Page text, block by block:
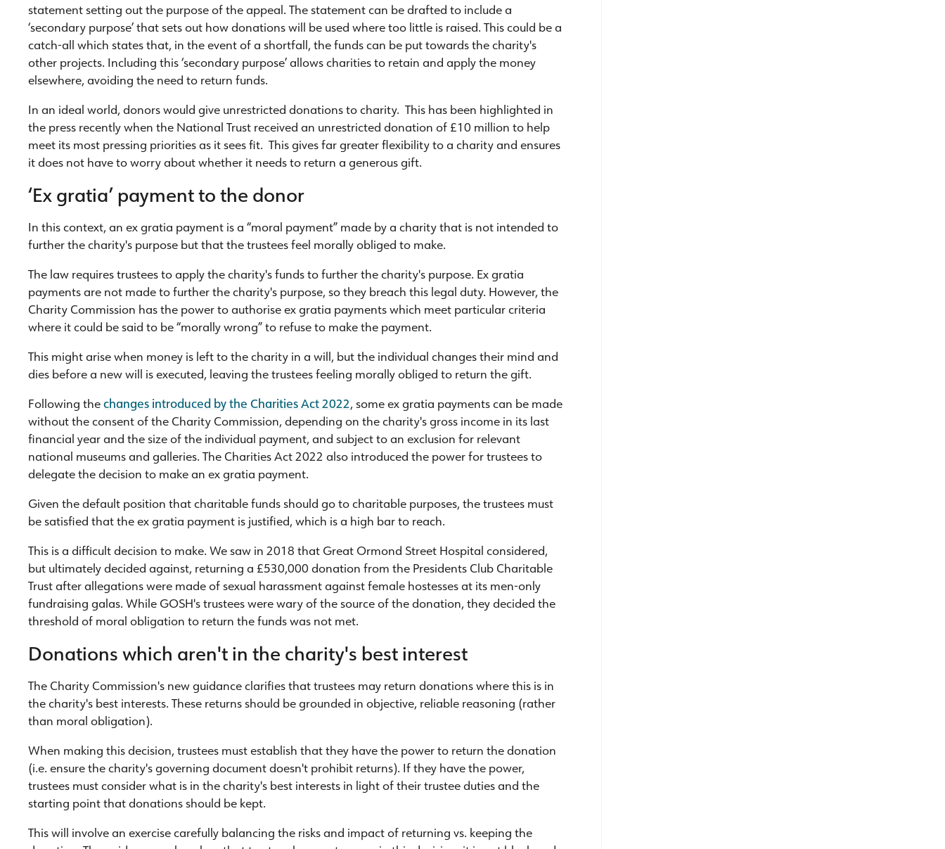
statement setting out the purpose of the appeal. The statement can be drafted to include a
‘secondary purpose’ that sets out how donations will be used where too little is raised. This could be a
catch-all which states that, in the event of a shortfall, the funds can be put towards the charity's
other projects. Including this ‘secondary purpose’ allows charities to retain and apply the money
elsewhere, avoiding the need to return funds.
In an ideal world, donors would give unrestricted donations to charity. This has been highlighted in
the press recently when the National Trust received an unrestricted donation of £10 million to help
meet its most pressing priorities as it sees fit. This gives far greater flexibility to a charity and ensures
it does not have to worry about whether it needs to return a generous gift.
‘Ex gratia’ payment to the donor
In this context, an ex gratia payment is a “moral payment” made by a charity that is not intended to
further the charity's purpose but that the trustees feel morally obliged to make.
The law requires trustees to apply the charity's funds to further the charity's purpose. Ex gratia
payments are not made to further the charity's purpose, so they breach this legal duty. However, the
Charity Commission has the power to authorise ex gratia payments which meet particular criteria
where it could be said to be “morally wrong” to refuse to make the payment.
This might arise when money is left to the charity in a will, but the individual changes their mind and
dies before a new will is executed, leaving the trustees feeling morally obliged to return the gift.
Following thechanges introduced by the Charities Act 2022, some ex gratia payments can be made
without the consent of the Charity Commission, depending on the charity's gross income in its last
financial year and the size of the individual payment, and subject to an exclusion for relevant
national museums and galleries. The Charities Act 2022 also introduced the power for trustees to
delegate the decision to make an ex gratia payment.
Given the default position that charitable funds should go to charitable purposes, the trustees must
be satisfied that the ex gratia payment is justified, which is a high bar to reach.
This is a difficult decision to make. We saw in 2018 that Great Ormond Street Hospital considered,
but ultimately decided against, returning a £530,000 donation from the Presidents Club Charitable
Trust after allegations were made of sexual harassment against female hostesses at its men-only
fundraising galas. While GOSH's trustees were wary of the source of the donation, they decided the
threshold of moral obligation to return the funds was not met.
Donations which aren't in the charity's best interest
The Charity Commission's new guidance clarifies that trustees may return donations where this is in
the charity's best interests. These returns should be grounded in objective, reliable reasoning (rather
than moral obligation).
When making this decision, trustees must establish that they have the power to return the donation
(i.e. ensure the charity's governing document doesn't prohibit returns). If they have the power,
trustees must consider what is in the charity's best interests in light of their trustee duties and the
starting point that donations should be kept.
This will involve an exercise carefully balancing the risks and impact of returning vs. keeping the